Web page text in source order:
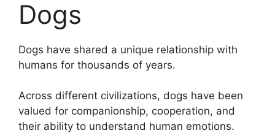
Dogs
Dogs have shared a unique relationship with
humans for thousands of years.
Across different civilizations, dogs have been
valued for companionship, cooperation, and
their ability to understand human emotions.